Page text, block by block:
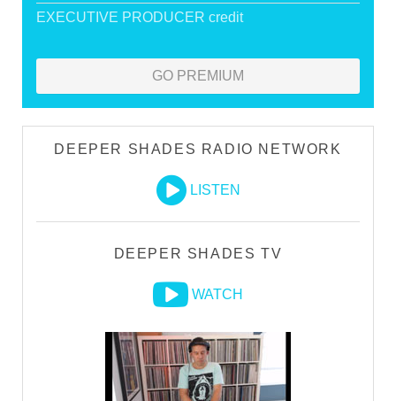
EXECUTIVE PRODUCER credit
GO PREMIUM
DEEPER SHADES RADIO NETWORK
LISTEN
DEEPER SHADES TV
WATCH